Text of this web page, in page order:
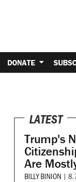
DONATE
LATEST
Trump's
Are
BILLY BINION |